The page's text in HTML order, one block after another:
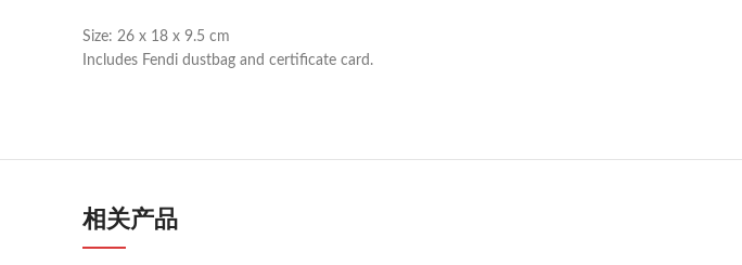
Size: 26 x 18 x 9.5 cm
Includes Fendi dustbag and certificate card.
相关产品